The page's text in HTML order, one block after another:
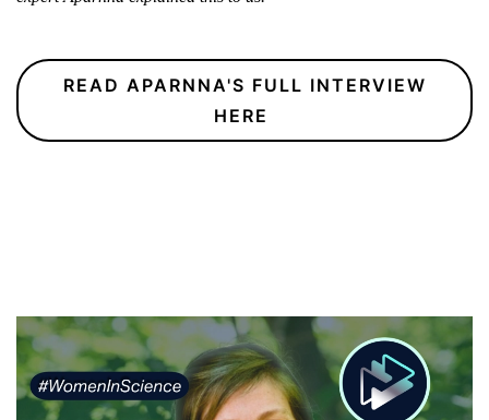
READ APARNNA'S FULL INTERVIEW
HERE